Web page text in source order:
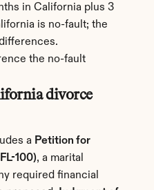
in California plus 3
is no-fault; the
the no-fault
divorce
a Petition for
100), a marital
required financial